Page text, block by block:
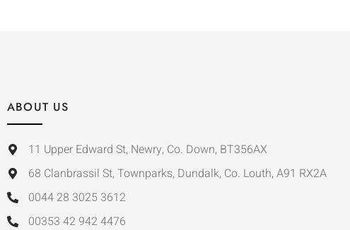
ABOUT US
11 Upper Edward St, Newry, Co. Down, BT356AX
68 Clanbrassil St, Townparks, Dundalk, Co. Louth, A91 RX2A
0044 28 3025 3612
00353 42 942 4476